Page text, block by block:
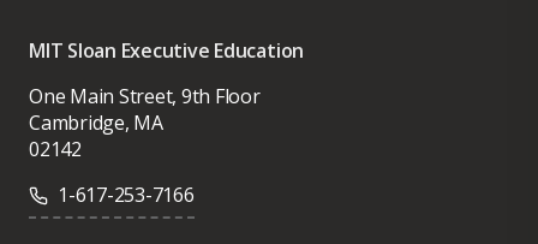
MIT Sloan Executive Education
One Main Street, 9th Floor
Cambridge, MA
02142
1-617-253-7166